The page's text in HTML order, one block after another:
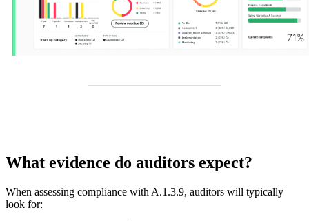
What evidence do auditors expect?
When assessing compliance with A.1.3.9, auditors will typically
look for: